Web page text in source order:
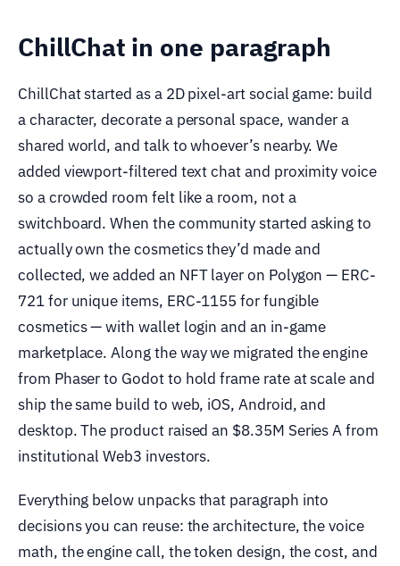
ChillChat in one paragraph
ChillChat started as a 2D pixel-art social game: build
a character, decorate a personal space, wander a
shared world, and talk to whoever’s nearby. We
added viewport-filtered text chat and proximity voice
so a crowded room felt like a room, not a
switchboard. When the community started asking to
actually own the cosmetics they’d made and
collected, we added an NFT layer on Polygon — ERC-
721 for unique items, ERC-1155 for fungible
cosmetics — with wallet login and an in-game
marketplace. Along the way we migrated the engine
from Phaser to Godot to hold frame rate at scale and
ship the same build to web, iOS, Android, and
desktop. The product raised an $8.35M Series A from
institutional Web3 investors.
Everything below unpacks that paragraph into
decisions you can reuse: the architecture, the voice
math, the engine call, the token design, the cost, and